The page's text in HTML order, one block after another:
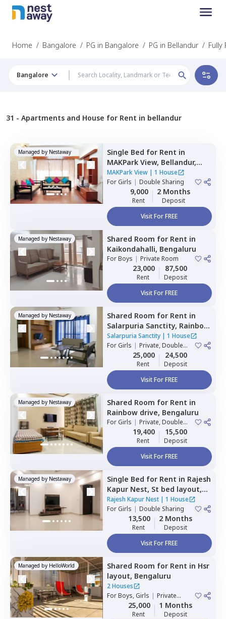
Home / Bangalore / PG in Bangalore / PG in Bellandur / Fully
Bangalore
31 - Apartments and House for Rent in bellandur
Managed by Nestaway Single Bed for Rent in
MAKPark View, Bellandur,
Bengaluru
MAKPark View| 1 House
ForGirls | Double Sharing
9,000
Rent
2 Months
Deposit
Visit For FREE
Managed by Nestaway Shared Room for Rent in
Kaikondahalli, Bengaluru
ForBoys | Private Room
23,000
Rent
87,500
Deposit
Visit For FREE
Managed by Nestaway Shared Room for Rent in
Salarpuria Sanctity, Rainbow
residency,Bengaluru
Salarpuria Sanctity| 1 House
ForGirls | Private, Double
25,000
Rent
24,500
Deposit
Visit For FREE
Managed by Nestaway Shared Room for Rent in
Rainbow drive, Bengaluru
ForGirls | Private, Double
19,400
Rent
15,500
Deposit
Visit For FREE
Managed by Nestaway Single Bed for Rent in Rajesh
Kapur Nest, St bed layout,
Bengaluru
Rajesh Kapur Nest| 1 House
ForGirls | Double Sharing
13,500
Rent
2 Months
Deposit
Visit For FREE
Managed by HelloWorld Shared Room for Rent in Hsr
layout, Bengaluru
2 Houses
ForBoys, Girls | Private
25,000
Rent
1 Months
Deposit